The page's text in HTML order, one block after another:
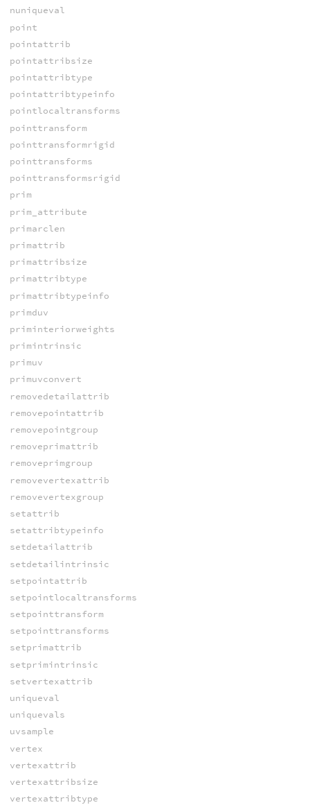
nuniqueval
point
pointattrib
pointattribsize
pointattribtype
pointattribtypeinfo
pointlocaltransforms
pointtransform
pointtransformrigid
pointtransforms
pointtransformsrigid
prim
prim_attribute
primarclen
primattrib
primattribsize
primattribtype
primattribtypeinfo
primduv
priminteriorweights
primintrinsic
primuv
primuvconvert
removedetailattrib
removepointattrib
removepointgroup
removeprimattrib
removeprimgroup
removevertexattrib
removevertexgroup
setattrib
setattribtypeinfo
setdetailattrib
setdetailintrinsic
setpointattrib
setpointlocaltransforms
setpointtransform
setpointtransforms
setprimattrib
setprimintrinsic
setvertexattrib
uniqueval
uniquevals
uvsample
vertex
vertexattrib
vertexattribsize
vertexattribtype